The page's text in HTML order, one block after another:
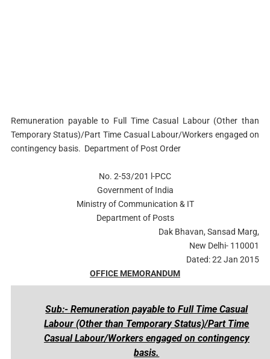
Remuneration payable to Full Time Casual Labour (Other than
Temporary Status)/Part Time Casual Labour/Workers engaged on
contingency basis. Department of Post Order
No. 2-53/201 l-PCC
Government of India
Ministry of Communication & IT
Department of Posts
Dak Bhavan, Sansad Marg,
New Delhi- 110001
Dated: 22 Jan 2015
OFFICE MEMORANDUM
Sub:- Remuneration payable to Full Time Casual
Labour (Other than Temporary Status)/Part Time
Casual Labour/Workers engaged on contingency
basis.